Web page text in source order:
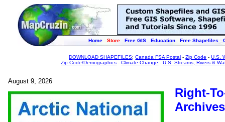
Home Store Free GIS Education Free Shapefiles
DOWNLOAD SHAPEFILES:Canada FSA Postal -Zip Code -U.S.
Zip Code/Demographics -Climate Change -U.S. Streams, Rivers &
August 9, 2026
Right-